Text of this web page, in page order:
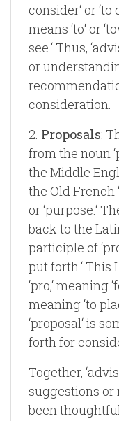
consider‘ or ‘to
means ‘to‘ or
see.‘ Thus,
or
consideration.
2. Proposals:
from the noun
the Middle
the Old French
or ‘purpose.‘
back to the
participle of
put forth.‘
‘pro,‘ meaning
meaning ‘to
‘proposal‘ is
forth for
Together,
suggestions or
been